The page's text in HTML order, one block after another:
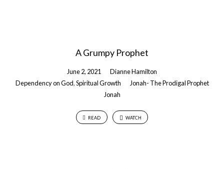
A Grumpy Prophet
June 2, 2021
Dianne Hamilton
Dependency on God,Spiritual Growth
Jonah- The Prodigal Prophet
Jonah
READ WATCH